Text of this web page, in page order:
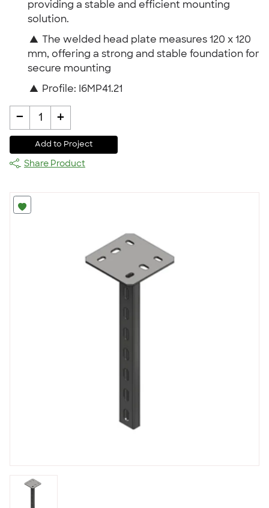
providing a stable and efficient mounting
solution.
▲
The welded head plate measures 120 x 120
mm, offering a strong and stable foundation for
secure mounting
▲ Profile: I6MP41.21
- 1 +
Add to Project
Share Product